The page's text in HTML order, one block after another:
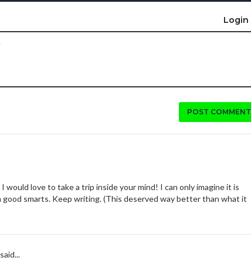
Login
POST COMMENT
I would love to take a trip inside your mind! I can only imagine it is
good smarts. Keep writing. (This deserved way better than what it
said...